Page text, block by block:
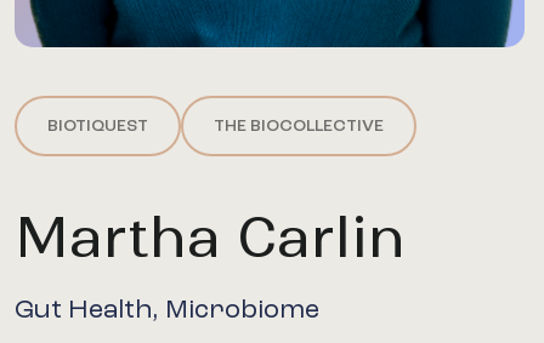
BIOTIQUEST THE BIOCOLLECTIVE
Martha Carlin
Gut Health, Microbiome